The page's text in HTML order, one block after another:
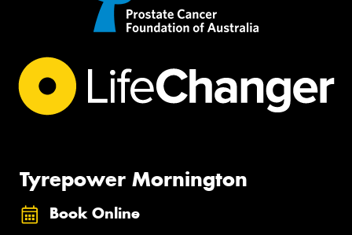
Tyrepower Mornington
Book Online